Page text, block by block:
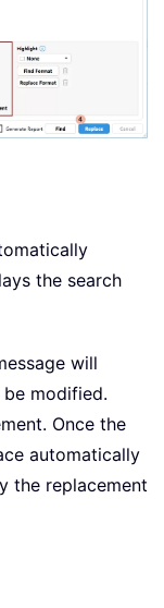
the search
will
modified.
Once the
automatically
the replacement